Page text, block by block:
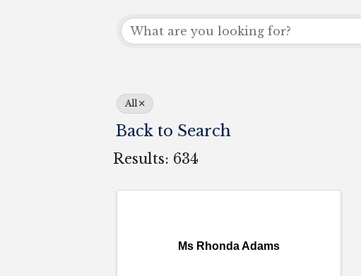
All
Back to Search
Results: 634
Ms Rhonda Adams